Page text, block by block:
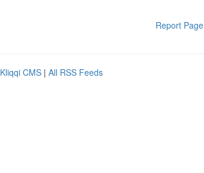
Report Page
Kliqqi CMS | All RSS Feeds